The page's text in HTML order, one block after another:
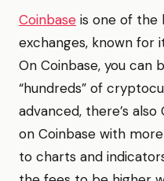
Coinbase is one of the
exchanges, known for
On Coinbase, you can
“hundreds” of
advanced, there’s
on Coinbase with
to charts and